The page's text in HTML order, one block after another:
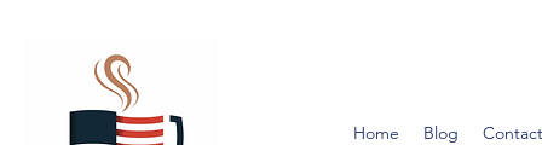
Home Blog